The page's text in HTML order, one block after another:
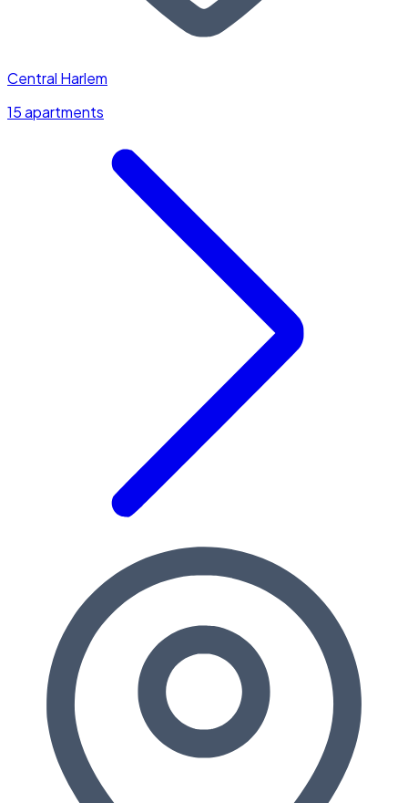
Central Harlem
15 apartments